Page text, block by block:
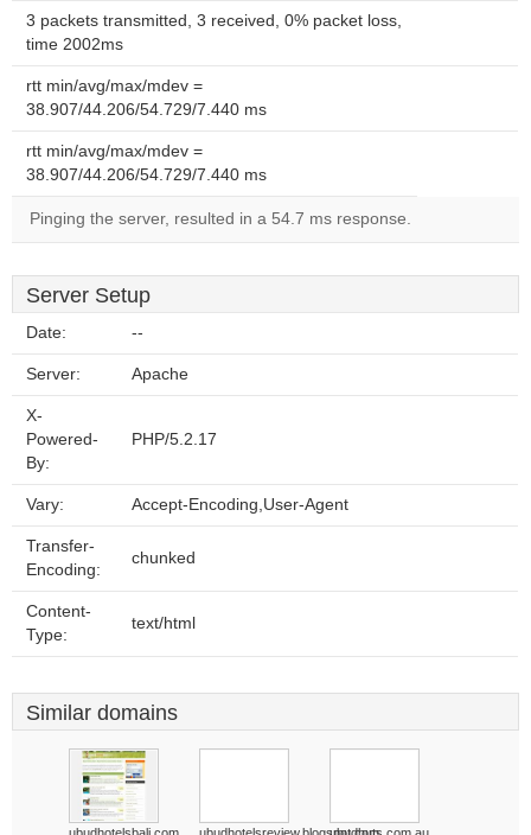
3 packets transmitted, 3 received, 0% packet loss,
time 2002ms
rtt min/avg/max/mdev =
38.907/44.206/54.729/7.440 ms
rtt min/avg/max/mdev =
38.907/44.206/54.729/7.440 ms
Pinging the server, resulted in a 54.7 ms response.
Server Setup
Date: --
Server: Apache
X-
Powered-
By:
PHP/5.2.17
Vary: Accept-Encoding,User-Agent
Transfer-
Encoding:
chunked
Content-
Type:
text/html
Similar domains